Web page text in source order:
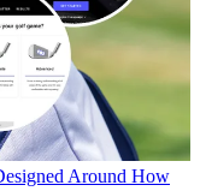
Around How